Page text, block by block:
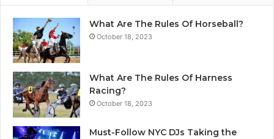
What Are The Rules Of Horseball?
October 18, 2023
What Are The Rules Of Harness
Racing?
October 18, 2023
Must-Follow NYC DJs Taking the